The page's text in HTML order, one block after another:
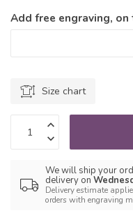
Add free engraving,
Size chart
We will ship your
delivery on
Delivery estimate
orders with engraving